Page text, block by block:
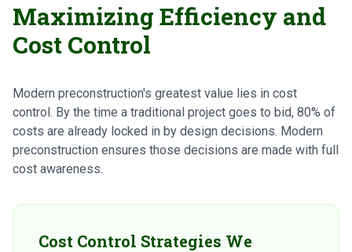
Maximizing Efficiency and
Cost Control
Modern preconstruction's greatest value lies in cost
control. By the time a traditional project goes to bid, 80% of
costs are already locked in by design decisions. Modern
preconstruction ensures those decisions are made with full
cost awareness.
Cost Control Strategies We